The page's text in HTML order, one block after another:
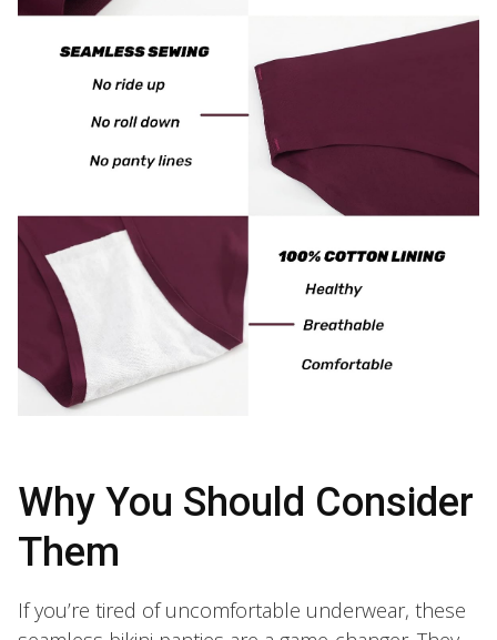
Why You Should Consider
Them
If you’re tired of uncomfortable underwear, these